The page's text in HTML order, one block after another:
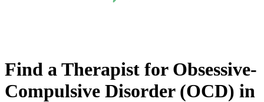
Find a Therapist for Obsessive-
Compulsive Disorder (OCD) in